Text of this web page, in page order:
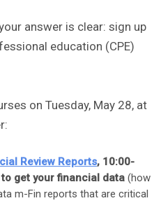
answer is clear: sign up
education (CPE)
on Tuesday, May 28, at
Review Reports, 10:00-
get your financial data (how
m-Fin reports that are critical